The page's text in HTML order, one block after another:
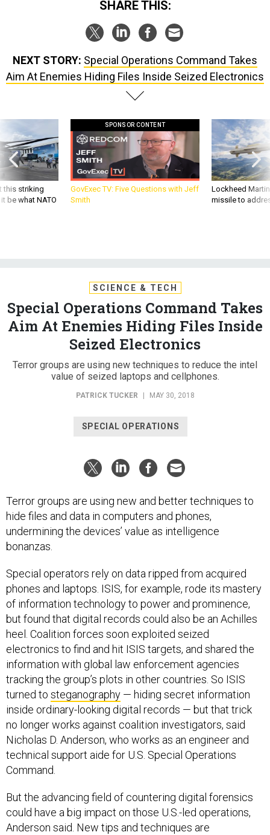
SHARE THIS:
NEXT STORY: Special Operations Command Takes
Aim At Enemies Hiding Files Inside Seized Electronics
this striking
be what NATO
SPONSOR CONTENT
GovExec TV: Five Questions with Jeff
Smith
Lockheed
missile to
SCIENCE & TECH
Special Operations Command Takes
Aim At Enemies Hiding Files Inside
Seized Electronics
Terror groups are using new techniques to reduce the intel
value of seized laptops and cellphones.
PATRICK TUCKER | MAY 30, 2018
SPECIAL OPERATIONS
Terror groups are using new and better techniques to
hide files and data in computers and phones,
undermining the devices’ value as intelligence
bonanzas.
Special operators rely on data ripped from acquired
phones and laptops. ISIS, for example, rode its mastery
of information technology to power and prominence,
but found that digital records could also be an Achilles
heel. Coalition forces soon exploited seized
electronics to find and hit ISIS targets, and shared the
information with global law enforcement agencies
tracking the group’s plots in other countries. So ISIS
turned to steganography — hiding secret information
inside ordinary-looking digital records — but that trick
no longer works against coalition investigators, said
Nicholas D. Anderson, who works as an engineer and
technical support aide for U.S. Special Operations
Command.
But the advancing field of countering digital forensics
could have a big impact on those U.S.-led operations,
Anderson said. New tips and techniques are